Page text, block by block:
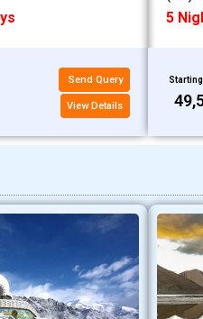
Send Query
View Details
5